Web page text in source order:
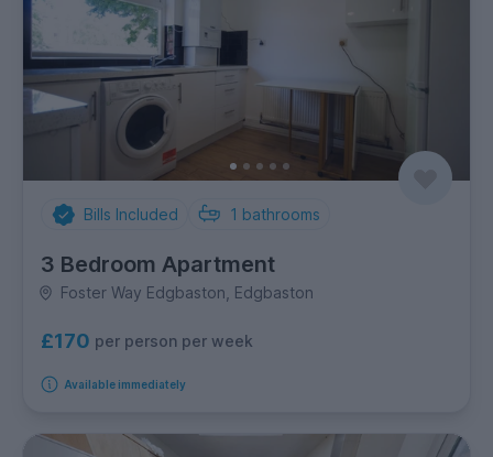
Bills Included 1 bathrooms
3 Bedroom Apartment
Foster Way Edgbaston, Edgbaston
£170 per person per week
Available immediately